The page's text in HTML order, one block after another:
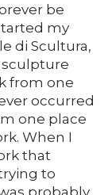
be
my
di Scultura,
sculpture
from one
occurred
one place
When I
that
to
probably